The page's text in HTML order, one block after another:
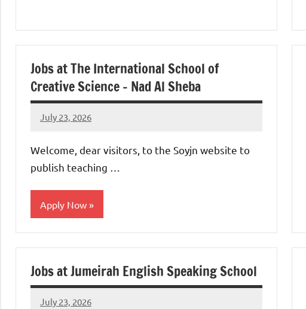
Jobs at The International School of
Creative Science – Nad Al Sheba
July 23, 2026
admin
No
Welcome, dear visitors, to the Soyjn website to
publish teaching …
Apply Now
uae
Jobs at Jumeirah English Speaking School
July 23, 2026